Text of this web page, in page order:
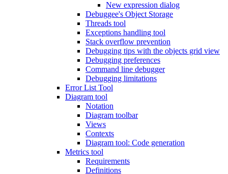
New expression dialog
Debuggee's Object Storage
Threads tool
Exceptions handling tool
Stack overflow prevention
Debugging tips with the objects grid view
Debugging preferences
Command line debugger
Debugging limitations
Error List Tool
Diagram tool
Notation
Diagram toolbar
Views
Contexts
Diagram tool: Code generation
Metrics tool
Requirements
Definitions